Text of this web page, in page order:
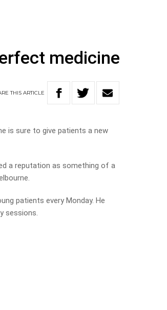
medicine
THISARTICLE
is sure to give patients a new
a reputation as something of a
patients every Monday. He
sessions.